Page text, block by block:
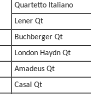
Quartetto Italiano
Lener Qt
Buchberger Qt
London Haydn Qt
Amadeus Qt
Casal Qt